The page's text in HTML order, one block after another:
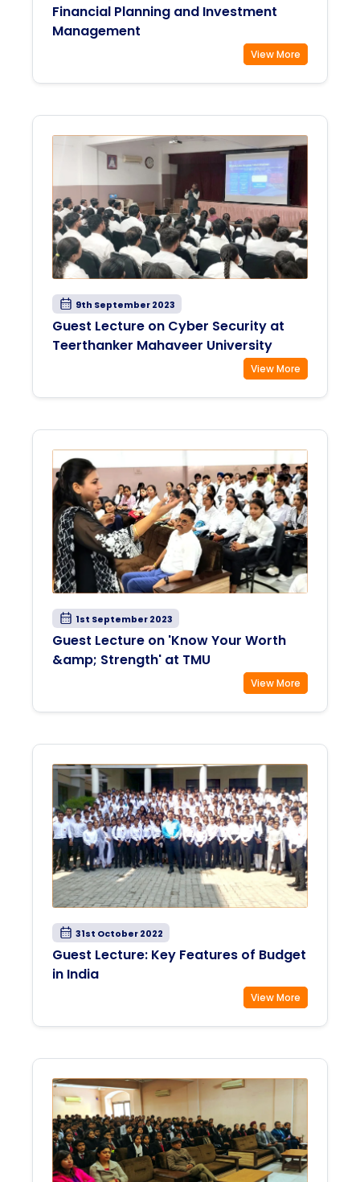
Financial Planning and Investment
Management
View More
9th September 2023
Guest Lecture on Cyber Security at
Teerthanker Mahaveer University
View More
1st September 2023
Guest Lecture on 'Know Your Worth
&amp; Strength' at TMU
View More
31st October 2022
Guest Lecture: Key Features of Budget
in India
View More